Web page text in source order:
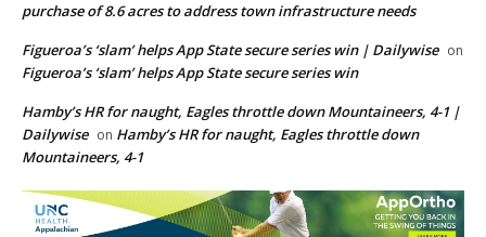
purchase of 8.6 acres to address town infrastructure needs
Figueroa’s ‘slam’ helps App State secure series win | Dailywise on
Figueroa’s ‘slam’ helps App State secure series win
Hamby’s HR for naught, Eagles throttle down Mountaineers, 4-1 |
Dailywise on Hamby’s HR for naught, Eagles throttle down
Mountaineers, 4-1